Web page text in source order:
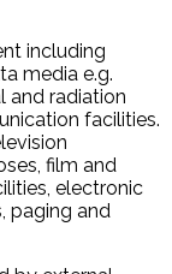
including
media e.g.
and radiation
facilities.
film and
electronic
paging and